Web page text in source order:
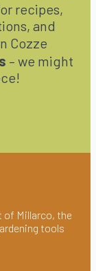
recipes,
and
Cozze
– we might
of Millarco, the
tools